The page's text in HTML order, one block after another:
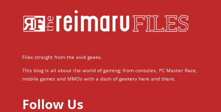
Files straight from the avid geeks.
This blog is all about the world of gaming; from consoles, PC Master Race,
mobile games and MMOs with a dash of geekery here and there.
Follow Us